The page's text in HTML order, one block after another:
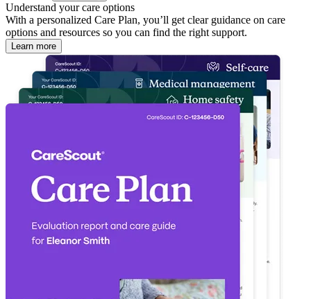
Understand your care options
With a personalized Care Plan, you’ll get clear guidance on care
options and resources so you can find the right support.
Learn more